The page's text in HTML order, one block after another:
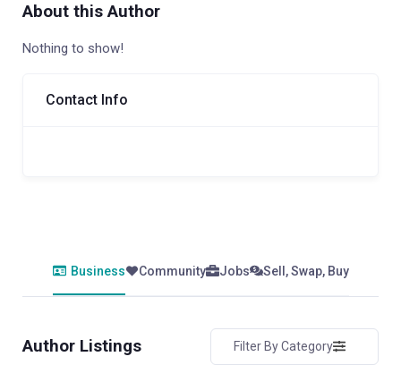
About this Author
Nothing to show!
Contact Info
Business Community Jobs Sell, Swap, Buy
Author Listings Filter By Category